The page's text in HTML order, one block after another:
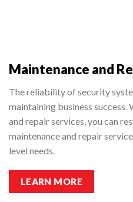
Maintenance and
The reliability of security
maintaining business
and repair services, you can
maintenance and repair
level needs.
LEARN MORE